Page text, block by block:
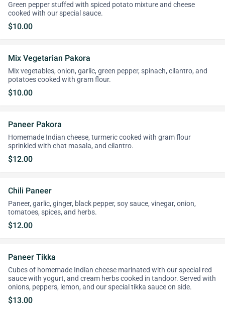
Green pepper stuffed with spiced potato mixture and cheese
cooked with our special sauce.
$10.00
Mix Vegetarian Pakora
Mix vegetables, onion, garlic, green pepper, spinach, cilantro, and
potatoes cooked with gram flour.
$10.00
Paneer Pakora
Homemade Indian cheese, turmeric cooked with gram flour
sprinkled with chat masala, and cilantro.
$12.00
Chili Paneer
Paneer, garlic, ginger, black pepper, soy sauce, vinegar, onion,
tomatoes, spices, and herbs.
$12.00
Paneer Tikka
Cubes of homemade Indian cheese marinated with our special red
sauce with yogurt, and cream herbs cooked in tandoor. Served with
onions, peppers, lemon, and our special tikka sauce on side.
$13.00